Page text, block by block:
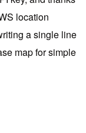
location
a single line
map for simple